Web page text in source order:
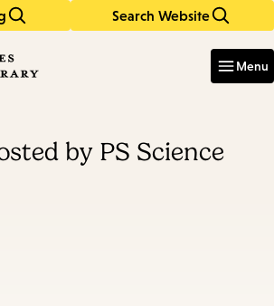
Search Website
Menu
by PS Science